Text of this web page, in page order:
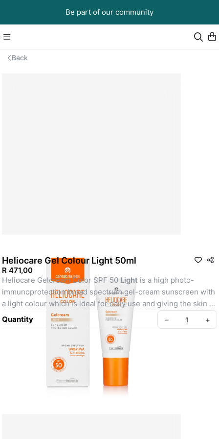
Be part of our community
Back
Heliocare Gel Colour Light 50ml
R 471,00
Heliocare Gelcream Color SPF 50 Light is a high photo-
immunoprotection broad spectrum gel-cream sunscreen with
a light colour which is ideal for daily use and giving the skin a
radiant glow.
Quantity – +
Policy